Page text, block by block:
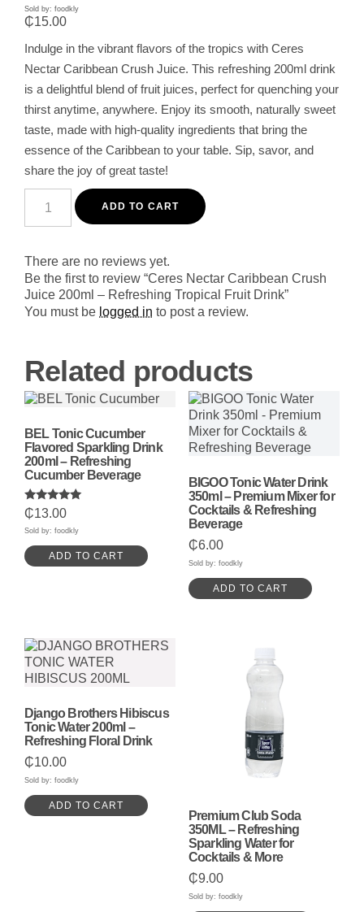
Sold by: foodkly
₵15.00
Indulge in the vibrant flavors of the tropics with Ceres
Nectar Caribbean Crush Juice. This refreshing 200ml drink
is a delightful blend of fruit juices, perfect for quenching your
thirst anytime, anywhere. Enjoy its smooth, naturally sweet
taste, made with high-quality ingredients that bring the
essence of the Caribbean to your table. Sip, savor, and
share the joy of great taste!
Nectar
Caribbean
200ml
-
Refreshing
Tropical
Fruit
ADD TO CART
There are no reviews yet.
Be the first to review “Ceres Nectar Caribbean Crush
Juice 200ml – Refreshing Tropical Fruit Drink”
You must be logged in to post a review.
Related products
BEL Tonic Cucumber
Flavored Sparkling Drink
200ml – Refreshing
Cucumber Beverage
Rated
5.00
out of 5
₵13.00
Sold by: foodkly
ADD TO CART
BIGOO Tonic Water Drink
350ml – Premium Mixer for
Cocktails & Refreshing
Beverage
₵6.00
Sold by: foodkly
ADD TO CART
Django Brothers Hibiscus
Tonic Water 200ml –
Refreshing Floral Drink
₵10.00
Sold by: foodkly
ADD TO CART
Premium Club Soda
350ML – Refreshing
Sparkling Water for
Cocktails & More
₵9.00
Sold by: foodkly